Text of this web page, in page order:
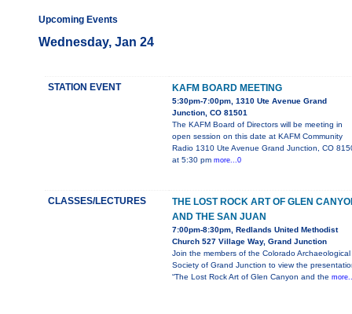
Upcoming Events
Wednesday, Jan 24
STATION EVENT KAFM BOARD MEETING
5:30pm-7:00pm, 1310 Ute Avenue Grand
Junction, CO 81501
The KAFM Board of Directors will be meeting in
open session on this date at KAFM Community
Radio 1310 Ute Avenue Grand Junction, CO
at 5:30 pm more...0
CLASSES/LECTURES
THE LOST ROCK ART OF GLEN
AND THE SAN JUAN
7:00pm-8:30pm, Redlands United Methodist
Church 527 Village Way, Grand Junction
Join the members of the Colorado Archaeological
Society of Grand Junction to view the
“The Lost Rock Art of Glen Canyon and the